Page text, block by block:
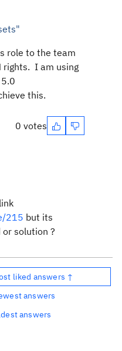
role to the team
rights. I am using
this.
0 votes
215 but its
or solution ?
liked answers ↑
answers
answers